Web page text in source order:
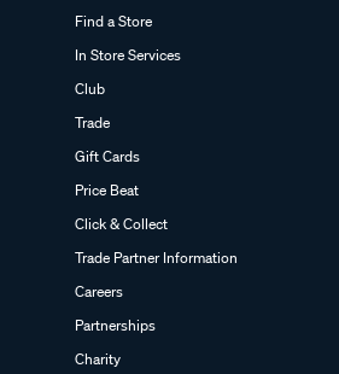
Find a Store
In Store Services
Club
Trade
Gift Cards
Price Beat
Click & Collect
Trade Partner Information
Careers
Partnerships
Charity